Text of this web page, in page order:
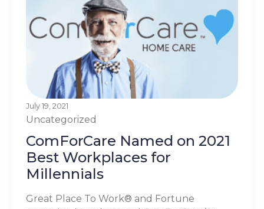
July 19, 2021
Uncategorized
ComForCare Named on 2021
Best Workplaces for
Millennials
Great Place To Work® and Fortune